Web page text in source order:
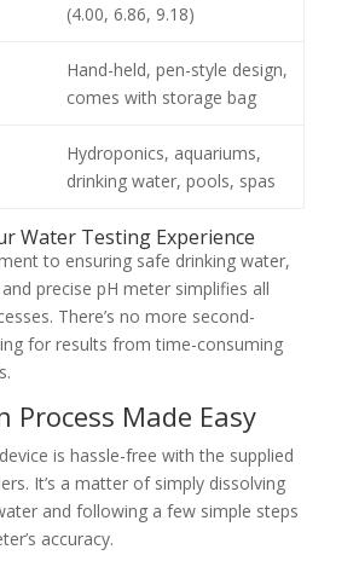
(4.00, 6.86, 9.18)
Hand-held, pen-style design,
comes with storage bag
Hydroponics, aquariums,
drinking water, pools, spas
Water Testing Experience
to ensuring safe drinking water,
precise pH meter simplifies all
There’s no more second-
for results from time-consuming
Process Made Easy
is hassle-free with the supplied
It’s a matter of simply dissolving
and following a few simple steps
accuracy.